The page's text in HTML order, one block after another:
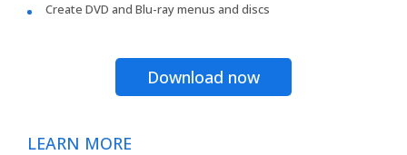
Create DVD and Blu-ray menus and discs
Download now
LEARN MORE